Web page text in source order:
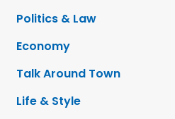
Politics & Law
Economy
Talk Around Town
Life & Style